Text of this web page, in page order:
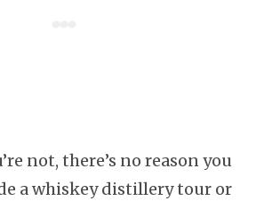
not, there’s no reason you
a whiskey distillery tour or